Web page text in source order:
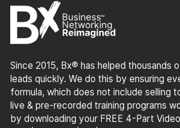
Since 2015, Bx® has helped
leads quickly. We do this by ensuring
formula, which does not include selling
live & pre-recorded training programs
by downloading your FREE 4-Part